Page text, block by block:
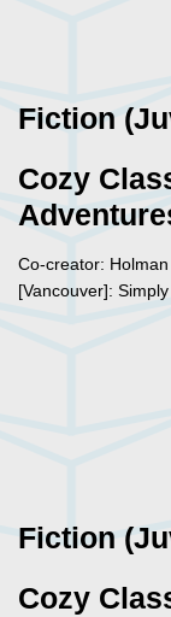
Fiction
Cozy
Co-creator: Holman
[Vancouver]:
Fiction
Cozy